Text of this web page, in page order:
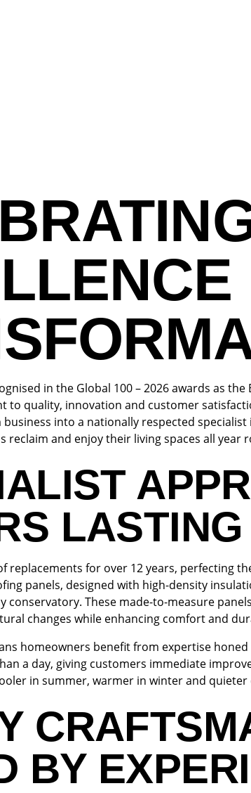
in the Global 100 – 2026 awards as
quality, innovation and customer
into a nationally respected
reclaim and enjoy their living spaces all year
replacements for over 12 years, perfecting
panels, designed with high-density
conservatory. These made-to-measure
changes while enhancing comfort and
homeowners benefit from expertise
a day, giving customers immediate
in summer, warmer in winter and
BY